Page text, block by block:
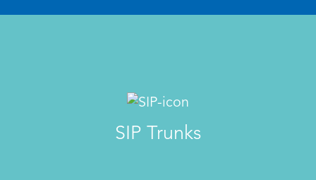
SIP Trunks